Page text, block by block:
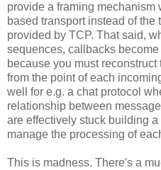
provide a framing
based transport instead of
provided by TCP. That said,
sequences, callbacks
because you must
from the point of each
well for e.g. a chat protocol
relationship between
are effectively stuck building
manage the processing of
This is madness. There's a